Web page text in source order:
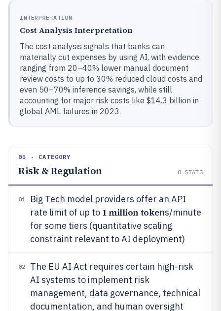
INTERPRETATION
Cost Analysis Interpretation
The cost analysis signals that banks can
materially cut expenses by using AI, with evidence
ranging from 20–40% lower manual document
review costs to up to 30% reduced cloud costs and
even 50–70% inference savings, while still
accounting for major risk costs like $14.3 billion in
global AML failures in 2023.
05 · CATEGORY
Risk & Regulation 8 STATS
01
Big Tech model providers offer an API
rate limit of up to 1 million tokens/minute
for some tiers (quantitative scaling
constraint relevant to AI deployment)
02
The EU AI Act requires certain high-risk
AI systems to implement risk
management, data governance, technical
documentation, and human oversight